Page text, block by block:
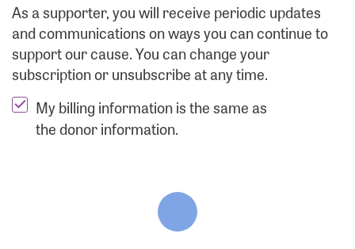
As a supporter, you will receive periodic updates
and communications on ways you can continue to
support our cause. You can change your
subscription or unsubscribe at any time.
My billing information is the same as
the donor information.